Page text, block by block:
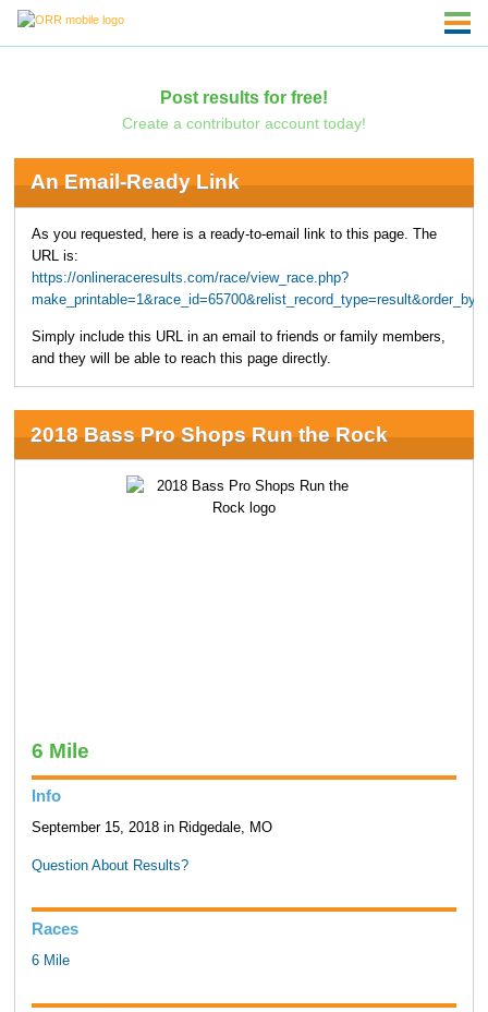
Post results for free!
Create a contributor account today!
An Email-Ready Link
As you requested, here is a ready-to-email link to this page. The
URL is:
https://onlineraceresults.com/race/view_race.php?
Simply include this URL in an email to friends or family members,
and they will be able to reach this page directly.
2018 Bass Pro Shops Run the Rock
6 Mile
Info
September 15, 2018 in Ridgedale, MO
Question About Results?
Races
6 Mile